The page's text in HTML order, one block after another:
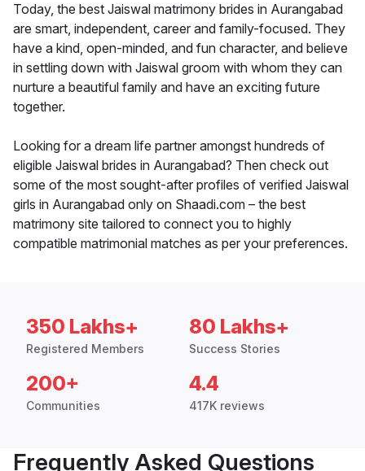
Today, the best Jaiswal matrimony brides in Aurangabad
are smart, independent, career and family-focused. They
have a kind, open-minded, and fun character, and believe
in settling down with Jaiswal groom with whom they can
nurture a beautiful family and have an exciting future
together.
Looking for a dream life partner amongst hundreds of
eligible Jaiswal brides in Aurangabad? Then check out
some of the most sought-after profiles of verified Jaiswal
girls in Aurangabad only on Shaadi.com – the best
matrimony site tailored to connect you to highly
compatible matrimonial matches as per your preferences.
350 Lakhs+
Registered Members
80 Lakhs+
Success Stories
200+
Communities
4.4
417K reviews
Frequently Asked Questions